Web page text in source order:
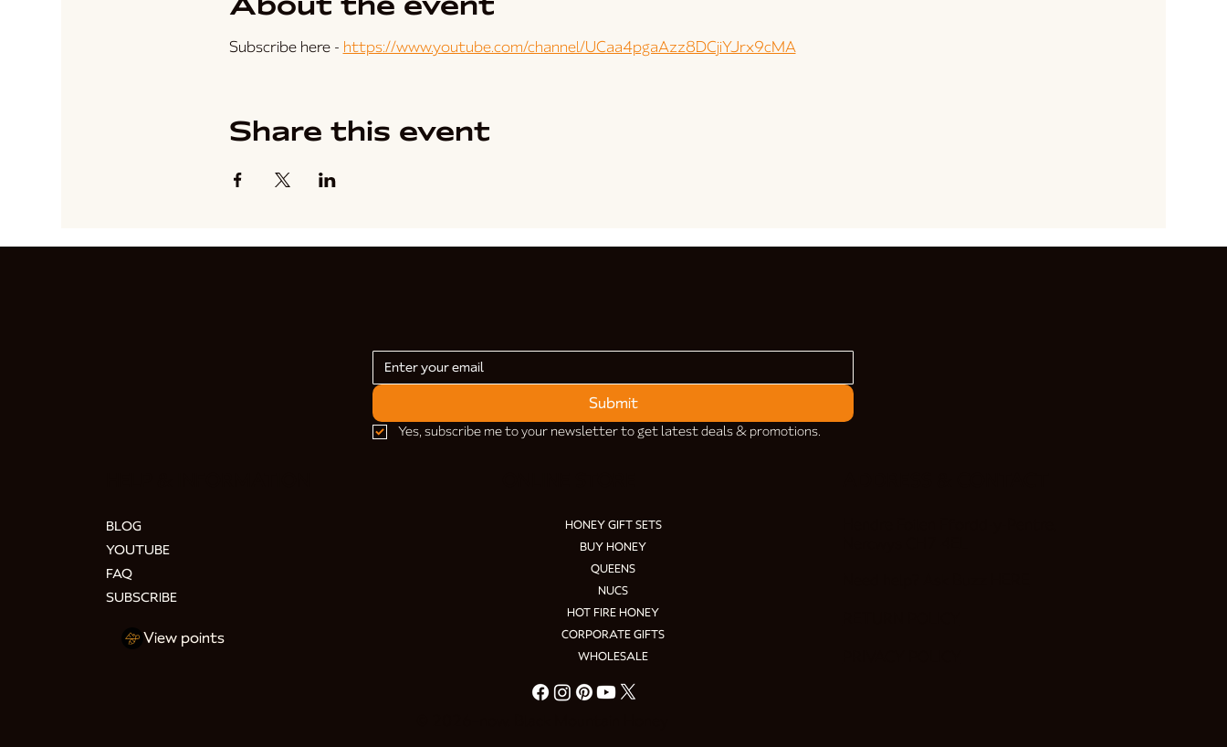
Subscribe here - https://www.youtube.com/channel/UCaa4pgaAzz8DCjiYJrx9cMA
Share this event
Submit
Yes, subscribe me to your newsletter to get latest deals & promotions.
BLOG
YOUTUBE
FAQ
SUBSCRIBE
View points
HONEY GIFT SETS
BUY HONEY
QUEENS
NUCS
HOT FIRE HONEY
CORPORATE GIFTS
WHOLESALE